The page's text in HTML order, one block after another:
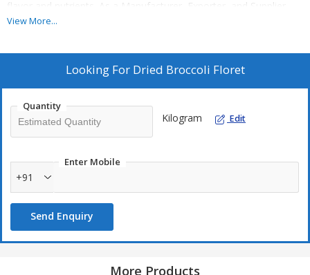
flavor and nutrients. As a Manufacturer, Exporter, and Supplier,
we ensure top-quality processing methods to preserve the
and flavor to your dishes with our versatile Freeze Dried Broccoli
View More...
Looking For Dried Broccoli Floret
Quantity
Kilogram Edit
Enter Mobile
+91
Send Enquiry
More Products